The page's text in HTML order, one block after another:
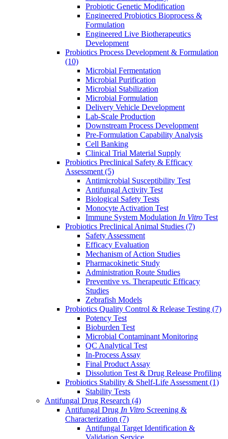
Probiotic Genetic Modification
Engineered Probiotics Bioprocess &
Formulation
Engineered Live Biotherapeutics
Development
Probiotics Process Development & Formulation
(10)
Microbial Fermentation
Microbial Purification
Microbial Stabilization
Microbial Formulation
Delivery Vehicle Development
Lab-Scale Production
Downstream Process Development
Pre-Formulation Capability Analysis
Cell Banking
Clinical Trial Material Supply
Probiotics Preclinical Safety & Efficacy
Assessment (5)
Antimicrobial Susceptibility Test
Antifungal Activity Test
Biological Safety Tests
Monocyte Activation Test
Immune System Modulation In Vitro Test
Probiotics Preclinical Animal Studies (7)
Safety Assessment
Efficacy Evaluation
Mechanism of Action Studies
Pharmacokinetic Study
Administration Route Studies
Preventive vs. Therapeutic Efficacy
Studies
Zebrafish Models
Probiotics Quality Control & Release Testing (7)
Potency Test
Bioburden Test
Microbial Contaminant Monitoring
QC Analytical Test
In-Process Assay
Final Product Assay
Dissolution Test & Drug Release Profiling
Probiotics Stability & Shelf-Life Assessment (1)
Stability Tests
Antifungal Drug Research (4)
Antifungal Drug In Vitro Screening &
Characterization (7)
Antifungal Target Identification &
Validation Service